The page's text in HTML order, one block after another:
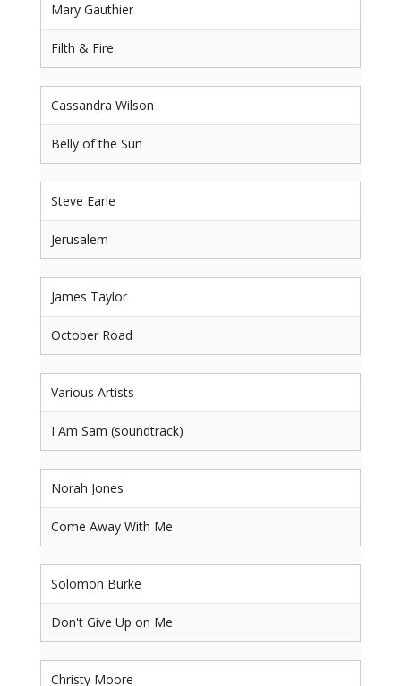
Mary Gauthier
Filth & Fire
Cassandra Wilson
Belly of the Sun
Steve Earle
Jerusalem
James Taylor
October Road
Various Artists
I Am Sam (soundtrack)
Norah Jones
Come Away With Me
Solomon Burke
Don't Give Up on Me
Christy Moore